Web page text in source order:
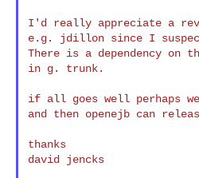
I'd really appreciate a
e.g. jdillon since I
There is a dependency on
in g. trunk.
if all goes well perhaps
and then openejb can
thanks
david jencks